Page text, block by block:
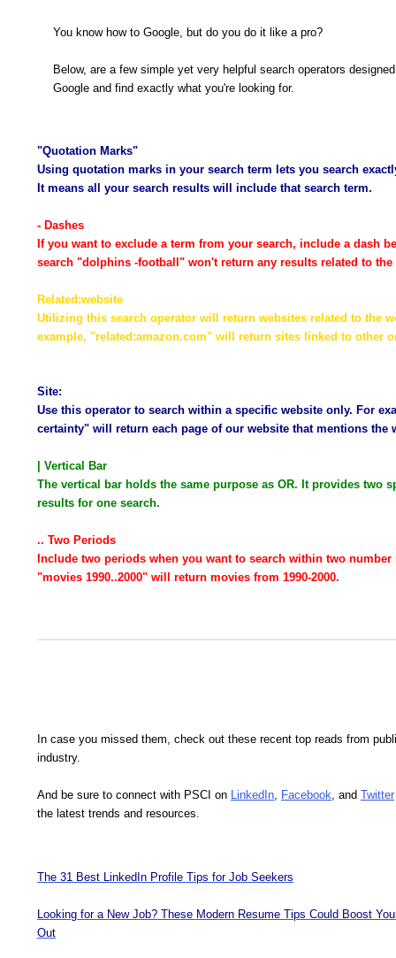
You know how to Google, but do you do it like a pro?
Below, are a few simple yet very helpful search operators
Google and find exactly what you're looking for.
"Quotation Marks"
Using quotation marks in your search term lets you search
It means all your search results will include that search term.
- Dashes
If you want to exclude a term from your search, include a dash
search "dolphins -football" won't return any results related to
Related:website
Utilizing this search operator will return websites related to the
example, "related:amazon.com" will return sites linked to other
Site:
Use this operator to search within a specific website only. For
certainty" will return each page of our website that mentions the
| Vertical Bar
The vertical bar holds the same purpose as OR. It provides two
results for one search.
.. Two Periods
Include two periods when you want to search within two number
"movies 1990..2000" will return movies from 1990-2000.
In case you missed them, check out these recent top reads from
industry.
And be sure to connect with PSCI on LinkedIn Facebook , and Twitter
the latest trends and resources.
The 31 Best LinkedIn Profile Tips for Job Seekers
Looking for a New Job? These Modern Resume Tips Could Boost
Out